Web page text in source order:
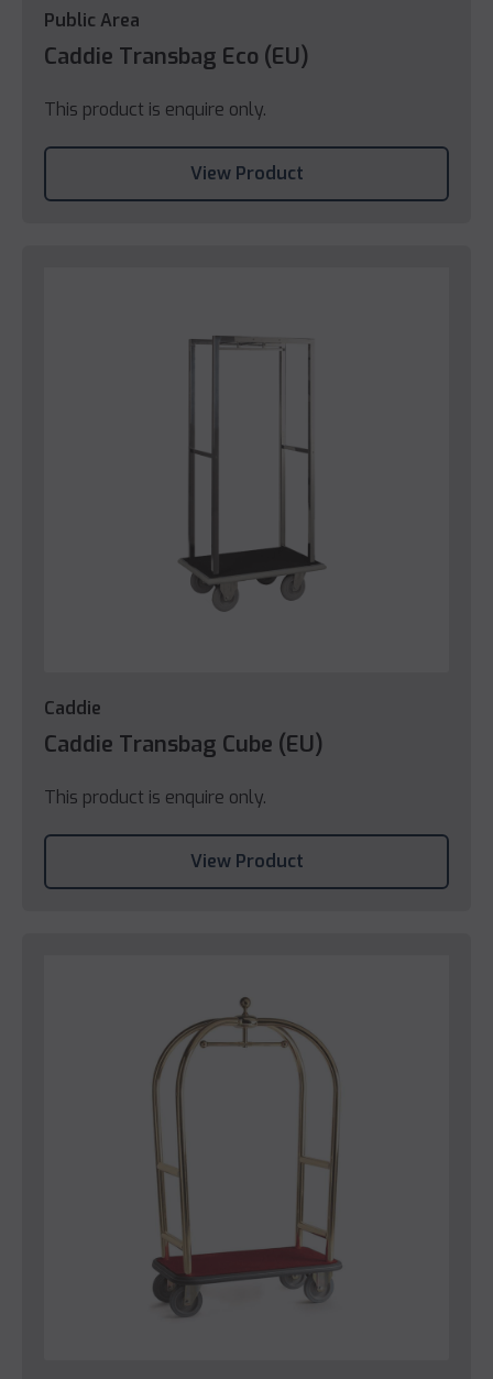
Public Area
Caddie Transbag Eco (EU)
This product is enquire only.
View Product
Caddie
Caddie Transbag Cube (EU)
This product is enquire only.
View Product